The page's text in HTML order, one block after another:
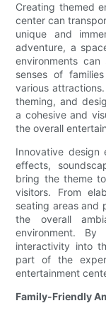
Creating themed
center can
unique and
adventure, a
environments
senses of
various
theming, and
a cohesive and
the overall
Innovative design
effects,
bring the theme
visitors. From
seating areas and
the overall
environment. By
interactivity into
part of the
entertainment
Family-Friendly